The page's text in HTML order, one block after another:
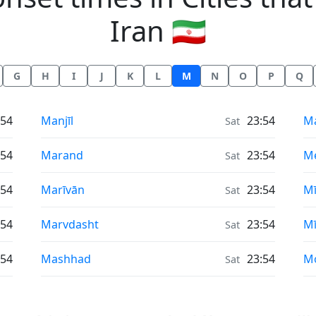
Iran 🇮🇷
G H I J K L M N O P Q
Moonrise & Moonset times in
Manjīl Sat 23:54
Moonrise & Moonset times in
Marand Sat 23:54
Moonrise & Moonset times in
Marīvān Sat 23:54
Moonrise & Moonset times in
Marvdasht Sat 23:54
Moonrise & Moonset times in
Mashhad Sat 23:54